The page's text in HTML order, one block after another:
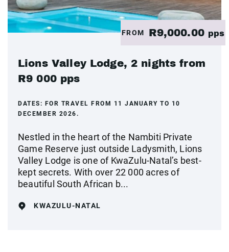
FROM R9,000.00 pps
Lions Valley Lodge, 2 nights from
R9 000 pps
DATES: FOR TRAVEL FROM 11 JANUARY TO 10
DECEMBER 2026.
Nestled in the heart of the Nambiti Private
Game Reserve just outside Ladysmith, Lions
Valley Lodge is one of KwaZulu-Natal’s best-
kept secrets. With over 22 000 acres of
beautiful South African b...
KWAZULU-NATAL